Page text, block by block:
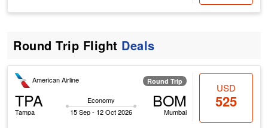
Round Trip Flight Deals
American Airline Round Trip
TPA
Tampa
Economy
15 Sep - 12 Oct 2026
BOM
Mumbai
USD
525